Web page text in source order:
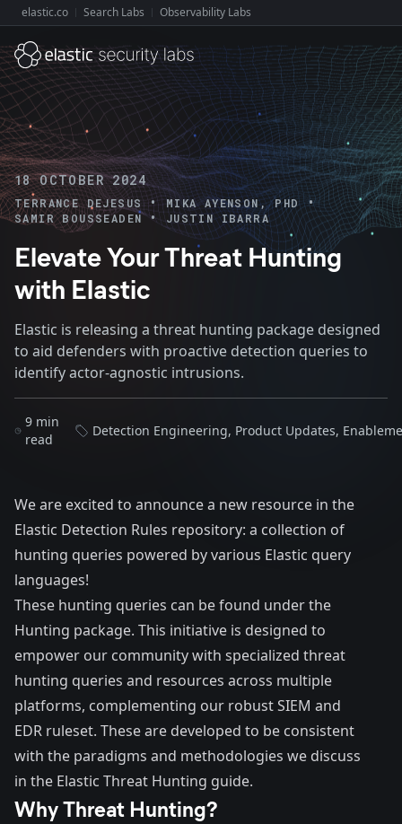
Explore Elastic:
elastic.co Search Labs Observability Labs
18 OCTOBER 2024
TERRANCE DEJESUS • MIKA AYENSON, PHD •
SAMIR BOUSSEADEN • JUSTIN IBARRA
Elevate Your Threat Hunting
with Elastic
Elastic is releasing a threat hunting package designed
to aid defenders with proactive detection queries to
identify actor-agnostic intrusions.
9 min
read
Detection Engineering, Product Updates,
We are excited to announce a new resource in the
Elastic Detection Rules repository: a collection of
hunting queries powered by various Elastic query
languages!
These hunting queries can be found under the
Hunting package. This initiative is designed to
empower our community with specialized threat
hunting queries and resources across multiple
platforms, complementing our robust SIEM and
EDR ruleset. These are developed to be consistent
with the paradigms and methodologies we discuss
in the Elastic Threat Hunting guide.
Why Threat Hunting?